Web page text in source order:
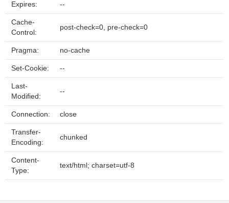
Expires: --
Cache-
Control:
post-check=0, pre-check=0
Pragma: no-cache
Set-Cookie: --
Last-
Modified:
--
Connection: close
Transfer-
Encoding:
chunked
Content-
Type:
text/html; charset=utf-8